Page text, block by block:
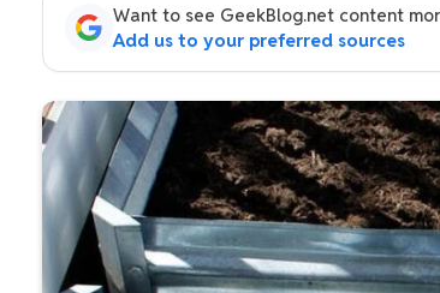
Want to see GeekBlog.net content
Add us to your preferred sources